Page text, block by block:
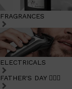
FRAGRANCES
ELECTRICALS
FATHER'S DAY 🧔🏽‍♂️